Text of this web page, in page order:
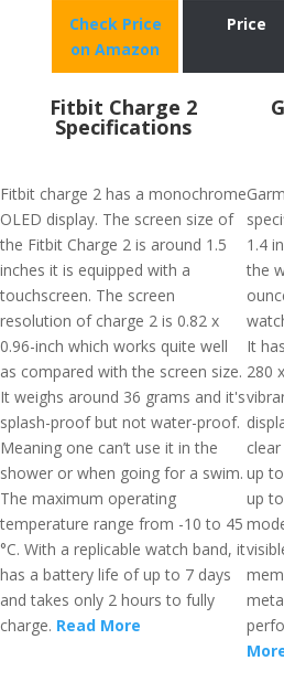
Check Price
on Amazon
Price
Fitbit Charge 2
Specifications
Fitbit charge 2 has a monochrome
OLED display. The screen size of
the Fitbit Charge 2 is around 1.5
inches it is equipped with a
touchscreen. The screen
resolution of charge 2 is 0.82 x
0.96-inch which works quite well
as compared with the screen size.
It weighs around 36 grams and it's
splash-proof but not water-proof.
Meaning one can’t use it in the
shower or when going for a swim.
The maximum operating
temperature range from -10 to 45
°C. With a replicable watch band, it
has a battery life of up to 7 days
and takes only 2 hours to fully
charge. Read More
1.4
the
It
280
up
up